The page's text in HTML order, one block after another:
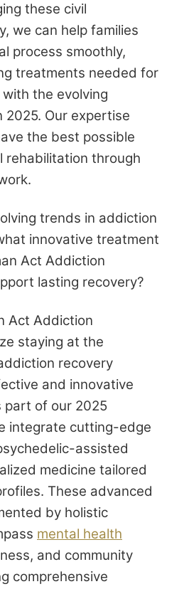
these civil
we can help families
process smoothly,
treatments needed for
the evolving
2025. Our expertise
the best possible
rehabilitation through
trends in addiction
innovative treatment
Act Addiction
lasting recovery?
Act Addiction
staying at the
recovery
and innovative
part of our 2025
integrate cutting-edge
assisted
medicine tailored
These advanced
by holistic
mental health
and community
comprehensive